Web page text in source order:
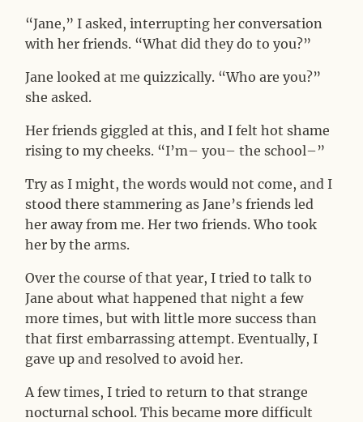
“Jane,” I asked, interrupting her conversation
with her friends. “What did they do to you?”
Jane looked at me quizzically. “Who are you?”
she asked.
Her friends giggled at this, and I felt hot shame
rising to my cheeks. “I’m– you– the school–”
Try as I might, the words would not come, and I
stood there stammering as Jane’s friends led
her away from me. Her two friends. Who took
her by the arms.
Over the course of that year, I tried to talk to
Jane about what happened that night a few
more times, but with little more success than
that first embarrassing attempt. Eventually, I
gave up and resolved to avoid her.
A few times, I tried to return to that strange
nocturnal school. This became more difficult